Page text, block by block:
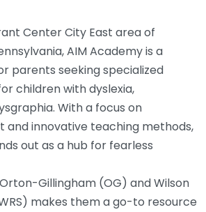
Center City East area of
AIM Academy is a
parents seeking specialized
children with dyslexia,
With a focus on
and innovative teaching methods,
out as a hub for fearless
Gillingham (OG) and Wilson
makes them a go-to resource